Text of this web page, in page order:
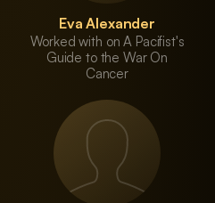
Eva Alexander
Worked with on A Pacifist's
Guide to the War On
Cancer